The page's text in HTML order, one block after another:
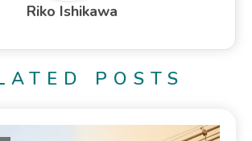
Riko Ishikawa
POSTS